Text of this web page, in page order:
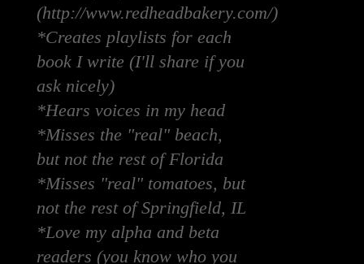
(http://www.redheadbakery.com/)
*Creates playlists for each
book I write (I'll share if you
ask nicely)
*Hears voices in my head
*Misses the "real" beach,
but not the rest of Florida
*Misses "real" tomatoes, but
not the rest of Springfield, IL
*Love my alpha and beta
readers (you know who you